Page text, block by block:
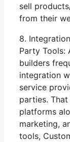
sell
from their
8.
Party Tools:
builders
integration
service
parties.
platforms
marketing,
tools,